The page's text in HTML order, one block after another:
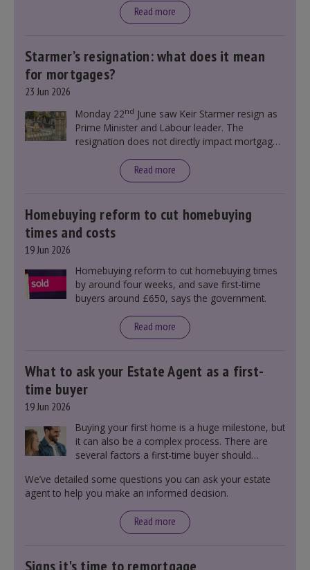
Read more
Starmer’s resignation: what does it mean
for mortgages?
23 Jun 2026
Monday 22nd June saw Keir Starmer resign as
Prime Minister and Labour leader. The
resignation does not directly impact mortgage
announcement. However, it could influence
mortgage rates indirectly through financial
Read more
Homebuying reform to cut homebuying
times and costs
19 Jun 2026
Homebuying reform to cut homebuying times
by around four weeks, and save first-time
buyers around £650, says the government.
Read more
What to ask your Estate Agent as a first-
time buyer
19 Jun 2026
Buying your first home is a huge milestone, but
it can also be a complex process. There are
several factors a first-time buyer should
including understanding the difference between
leasehold and freehold and checking council
We’ve detailed some questions you can ask your estate
agent to help you make an informed decision.
Read more
Signs it's time to remortgage